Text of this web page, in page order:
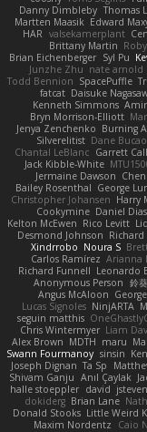
Danny Dimbleby Thomas
Martten Maasik Edward
HAR valsekamerplant
Brittany Martin
Brian Eichenberger Syl Pu
Junzhe Zhu nate arnold
Todd Bennion SpacePuffle
fatcat Daisuke
Kenneth Simmons
Bryn Morrison-Elliott
Jenya Zenchenko Burning
Silverelitist Dane Bucao
Chantal LeBlanc Garrett
Jack Kibble-White
Jermaine Dawson
Bailey Rosenthal George
Christopher Johansen Harry
Cookymine Daniel Dias
Kelton McEwen Rico Levitt
Desmond Johnson Richard
Xindrrobo Noura S
Carlos Ramírez Arianna
Richard Funnell Leonardo
Anonymous Person 鈴葵
Angus McAloon
Lucas Signoles NinjARTA
seguin matthis
Chris Wintermyer Liam
Alex Brown MDTH maru
Swann Fourmanoy sinsin
Joseph Dignan Ta Sp
Shivam Ganju Anıl Çaylak
halle stoeppler david
dokiderg Brian Lane
Donald Stooks Little Weird
Maxim Nordentz
Caio